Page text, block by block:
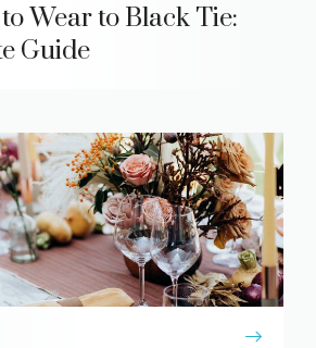
Wear to Black Tie:
Guide